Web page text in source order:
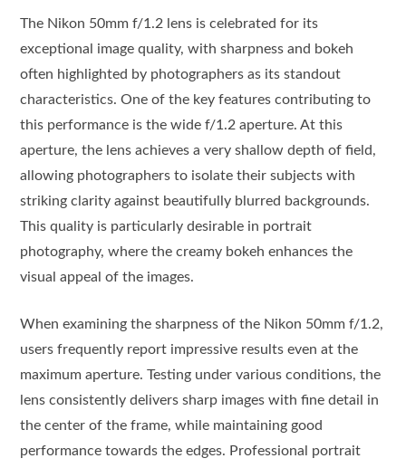
The Nikon 50mm f/1.2 lens is celebrated for its
exceptional image quality, with sharpness and bokeh
often highlighted by photographers as its standout
characteristics. One of the key features contributing to
this performance is the wide f/1.2 aperture. At this
aperture, the lens achieves a very shallow depth of field,
allowing photographers to isolate their subjects with
striking clarity against beautifully blurred backgrounds.
This quality is particularly desirable in portrait
photography, where the creamy bokeh enhances the
visual appeal of the images.
When examining the sharpness of the Nikon 50mm f/1.2,
users frequently report impressive results even at the
maximum aperture. Testing under various conditions, the
lens consistently delivers sharp images with fine detail in
the center of the frame, while maintaining good
performance towards the edges. Professional portrait